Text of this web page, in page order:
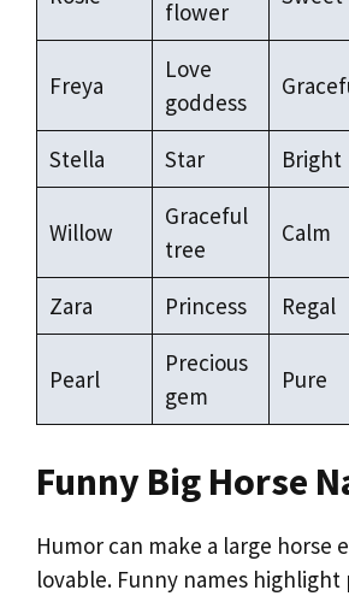
flower
Freya
Love
goddess
Stella Star Bright
Willow
Graceful
tree
Calm
Zara Princess Regal
Pearl
Precious
gem
Pure
Funny Big Horse
Humor can make a large horse
lovable. Funny names